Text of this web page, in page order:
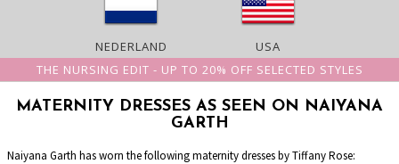
NEDERLAND
USA
THE NURSING EDIT - UP TO 20% OFF SELECTED STYLES
MATERNITY DRESSES AS SEEN ON NAIYANA
GARTH
Naiyana Garth has worn the following maternity dresses by Tiffany Rose: